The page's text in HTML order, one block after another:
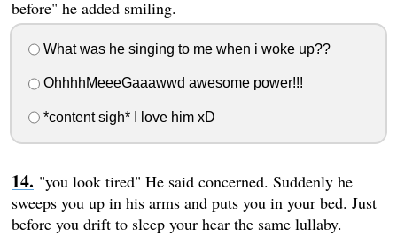
before" he added smiling.
What was he singing to me when i woke up??
OhhhhMeeeGaaawwd awesome power!!!
*content sigh* I love him xD
"you look tired" He said concerned. Suddenly he
sweeps you up in his arms and puts you in your bed. Just
before you drift to sleep your hear the same lullaby.